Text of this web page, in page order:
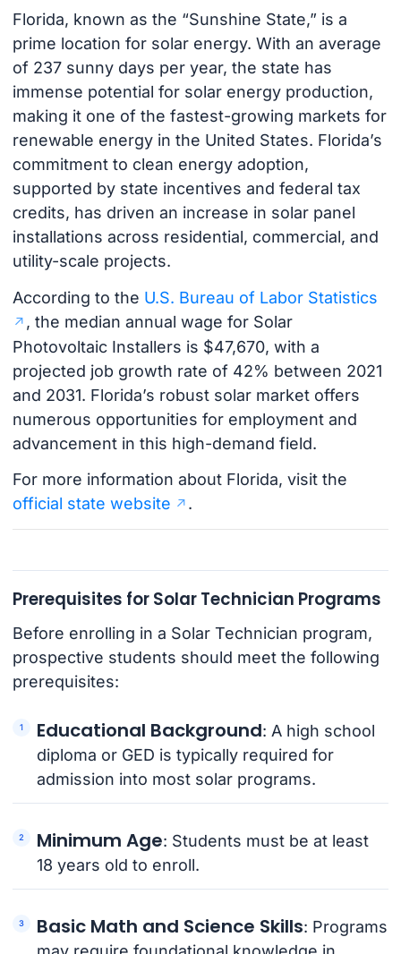
Florida, known as the “Sunshine State,” is a
prime location for solar energy. With an average
of 237 sunny days per year, the state has
immense potential for solar energy production,
making it one of the fastest-growing markets for
renewable energy in the United States. Florida’s
commitment to clean energy adoption,
supported by state incentives and federal tax
credits, has driven an increase in solar panel
installations across residential, commercial, and
utility-scale projects.
According to the U.S. Bureau of Labor Statistics
, the median annual wage for Solar
Photovoltaic Installers is $47,670, with a
projected job growth rate of 42% between 2021
and 2031. Florida’s robust solar market offers
numerous opportunities for employment and
advancement in this high-demand field.
For more information about Florida, visit the
official state website
.
Prerequisites for Solar Technician Programs
Before enrolling in a Solar Technician program,
prospective students should meet the following
prerequisites:
Educational Background: A high school
diploma or GED is typically required for
admission into most solar programs.
Minimum Age: Students must be at least
18 years old to enroll.
Basic Math and Science Skills: Programs